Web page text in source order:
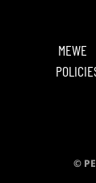
MEWE
©